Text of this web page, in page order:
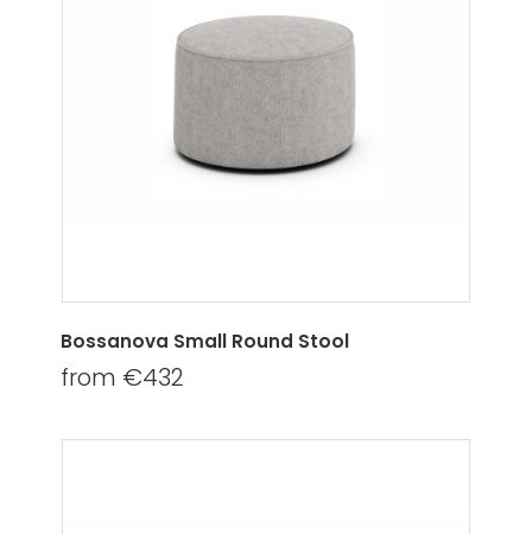
Bossanova Small Round Stool
from €432